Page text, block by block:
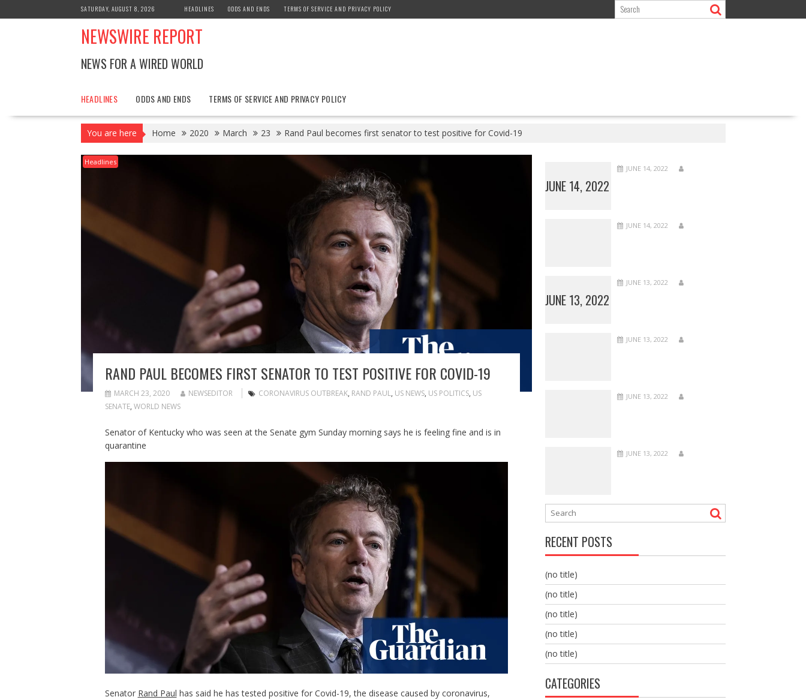
to
SATURDAY, AUGUST 8, 2026 HEADLINES ODDS AND ENDS TERMS OF SERVICE AND PRIVACY POLICY
NEWSWIRE REPORT
NEWS FOR A WIRED WORLD
HEADLINES ODDS AND ENDS TERMS OF SERVICE AND PRIVACY POLICY
You are here Home 2020 March 23 Rand Paul becomes first senator to test positive for Covid-19
Headlines
RAND PAUL BECOMES FIRST SENATOR TO TEST POSITIVE FOR COVID-19
MARCH 23, 2020 NEWSEDITOR CORONAVIRUS OUTBREAK, RAND PAUL, US NEWS, US POLITICS, US
SENATE, WORLD NEWS
Senator of Kentucky who was seen at the Senate gym Sunday morning says he is feeling fine and is in
quarantine
Senator Rand Paul has said he has tested positive for Covid-19, the disease caused by coronavirus,
JUNE 14, 2022
JUNE 14, 2022
JUNE 14, 2022
JUNE 13, 2022
JUNE 13, 2022
JUNE 13, 2022
JUNE 13, 2022
JUNE 13, 2022
RECENT POSTS
(no title)
(no title)
(no title)
(no title)
(no title)
CATEGORIES